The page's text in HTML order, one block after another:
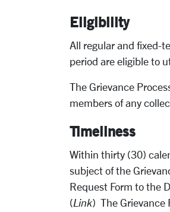
Eligibility
All regular and fixed-
period are eligible to
The Grievance
members of any
Timeliness
Within thirty (30)
subject of the
Request Form to the
(Link) The Grievance